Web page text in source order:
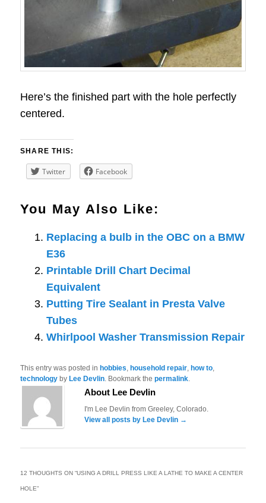
Here’s the finished part with the hole perfectly
centered.
SHARE THIS:
Twitter Facebook
You May Also Like:
Replacing a bulb in the OBC on a BMW
E36
Printable Drill Chart Decimal
Equivalent
Putting Tire Sealant in Presta Valve
Tubes
Whirlpool Washer Transmission Repair
This entry was posted inhobbies ,household repair ,how to
technology byLee Devlin . Bookmark thepermalink
About Lee Devlin
I'm Lee Devlin from Greeley, Colorado.
View all posts by Lee Devlin →
12 THOUGHTS ON “USING A DRILL PRESS LIKE A LATHE TO MAKE A CENTER
HOLE”